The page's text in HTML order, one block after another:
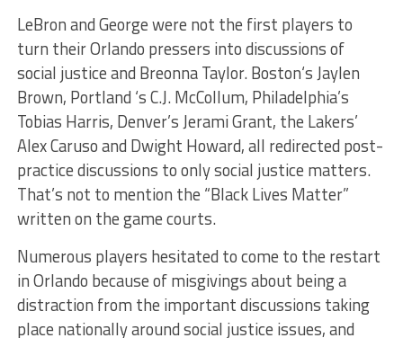
LeBron and George were not the first players to
turn their Orlando pressers into discussions of
social justice and Breonna Taylor. Boston‘s Jaylen
Brown, Portland ‘s C.J. McCollum, Philadelphia’s
Tobias Harris, Denver’s Jerami Grant, the Lakers’
Alex Caruso and Dwight Howard, all redirected post-
practice discussions to only social justice matters.
That’s not to mention the “Black Lives Matter”
written on the game courts.
Numerous players hesitated to come to the restart
in Orlando because of misgivings about being a
distraction from the important discussions taking
place nationally around social justice issues, and